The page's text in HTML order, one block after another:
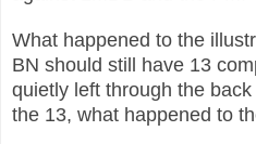
What happened to the
BN should still have 13
quietly left through the
the 13, what happened to